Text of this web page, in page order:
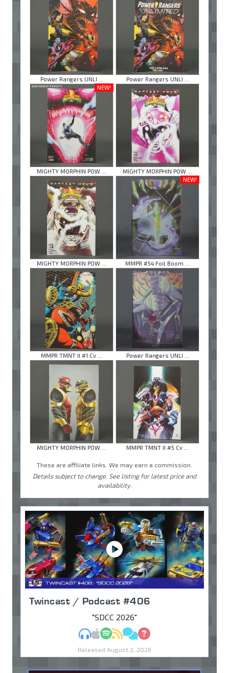
Power Rangers UNLI ...
Power Rangers UNLI ...
NEW!
MIGHTY MORPHIN POW ... MIGHTY MORPHIN POW ...
MIGHTY MORPHIN POW ...
NEW!
MMPR #54 Foil Boom ...
MMPR TMNT II #1 Cv ... Power Rangers UNLI ...
MIGHTY MORPHIN POW ... MMPR TMNT II #5 Cv ...
These are affiliate links. We may earn a commission.
Details subject to change. See listing for latest price and
availability.
Twincast / Podcast #406
"SDCC 2026"
MP3Apple Podcasts
Spotify
RSSDiscuss
Ask
Released August 2, 2026